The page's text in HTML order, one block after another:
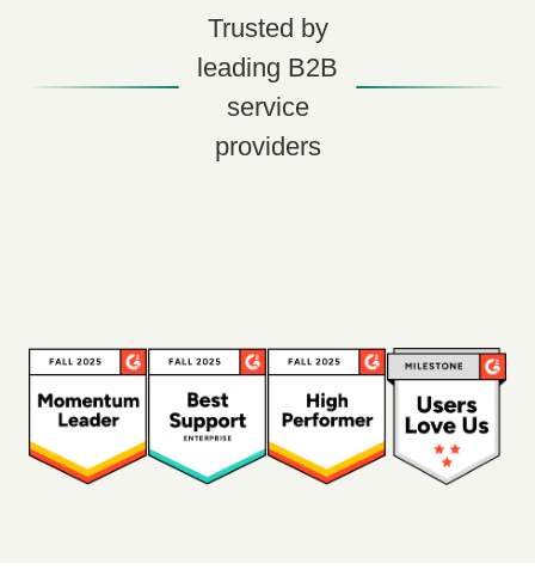
Trusted by
leading B2B
service
providers